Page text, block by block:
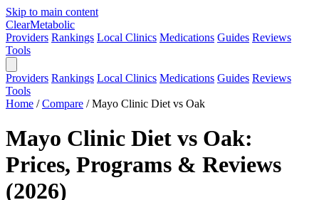
Skip to main content
ClearMetabolic
Providers Rankings Local Clinics Medications Guides Reviews
Tools
Providers Rankings Local Clinics Medications Guides Reviews
Tools
Home / Compare / Mayo Clinic Diet vs Oak
Mayo Clinic Diet vs Oak:
Prices, Programs & Reviews
(2026)